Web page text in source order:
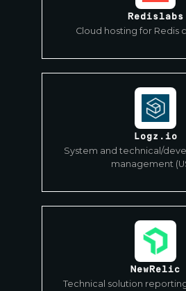
Redislabs
Cloud hosting for Redis
Logz.io
System and technical/
management
NewRelic
Technical solution